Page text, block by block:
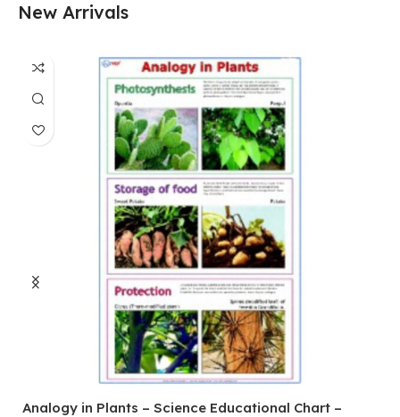
New Arrivals
Analogy in Plants – Science Educational Chart –